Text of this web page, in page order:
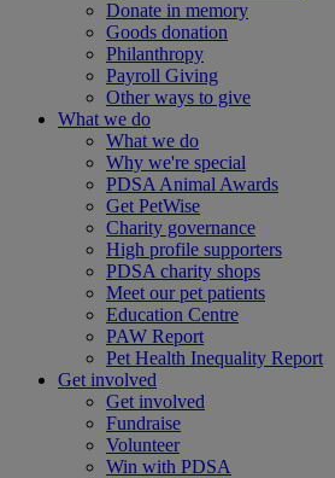
Donate in memory
Goods donation
Philanthropy
Payroll Giving
Other ways to give
What we do
What we do
Why we're special
PDSA Animal Awards
Get PetWise
Charity governance
High profile supporters
PDSA charity shops
Meet our pet patients
Education Centre
PAW Report
Pet Health Inequality Report
Get involved
Get involved
Fundraise
Volunteer
Win with PDSA